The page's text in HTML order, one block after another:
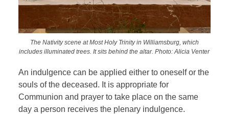
The Nativity scene at Most Holy Trinity in Williamsburg, which
includes illuminated trees. It sits behind the altar. Photo: Alicia Venter
An indulgence can be applied either to oneself or the
souls of the deceased. It is appropriate for
Communion and prayer to take place on the same
day a person receives the plenary indulgence.